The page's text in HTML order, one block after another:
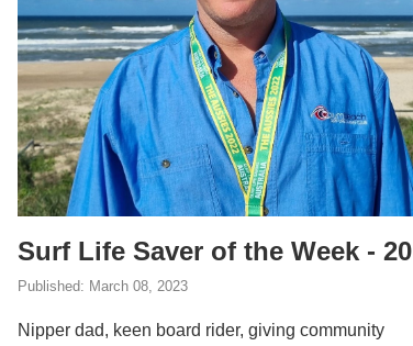
Surf Life Saver of the Week - 20
Published: March 08, 2023
Nipper dad, keen board rider, giving community